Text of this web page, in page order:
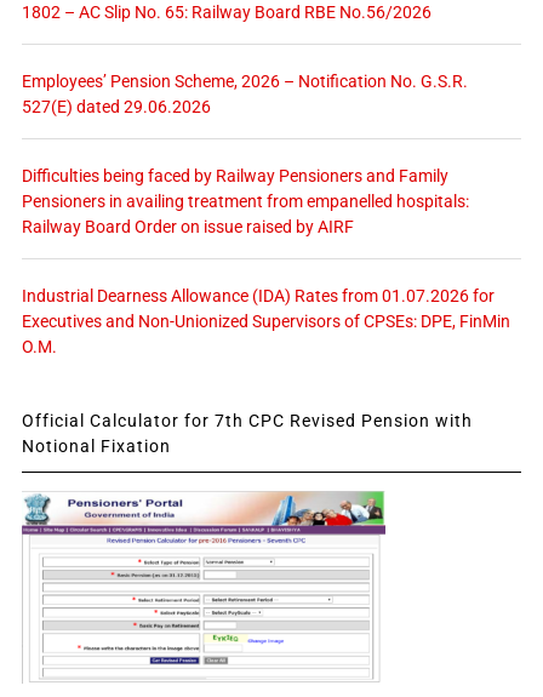
1802 – AC Slip No. 65: Railway Board RBE No.56/2026
Employees’ Pension Scheme, 2026 – Notification No. G.S.R.
527(E) dated 29.06.2026
Difficulties being faced by Railway Pensioners and Family
Pensioners in availing treatment from empanelled hospitals:
Railway Board Order on issue raised by AIRF
Industrial Dearness Allowance (IDA) Rates from 01.07.2026 for
Executives and Non-Unionized Supervisors of CPSEs: DPE, FinMin
O.M.
Official Calculator for 7th CPC Revised Pension with
Notional Fixation